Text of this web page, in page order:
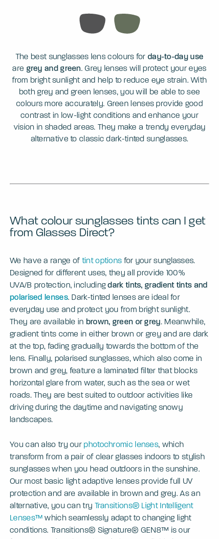
The best sunglasses lens colours for day-to-day use
are grey and green. Grey lenses will protect your eyes
from bright sunlight and help to reduce eye strain. With
both grey and green lenses, you will be able to see
colours more accurately. Green lenses provide good
contrast in low-light conditions and enhance your
vision in shaded areas. They make a trendy everyday
alternative to classic dark-tinted sunglasses.
What colour sunglasses tints can I get
from Glasses Direct?
We have a range of tint options for your sunglasses.
Designed for different uses, they all provide 100%
UVA/B protection, includingdark tints, gradient tints and
polarised lenses. Dark-tinted lenses are ideal for
everyday use and protect you from bright sunlight.
They are available in brown, green or grey. Meanwhile,
gradient tints come in either brown or grey and are dark
at the top, fading gradually towards the bottom of the
lens. Finally, polarised sunglasses, which also come in
brown and grey, feature a laminated filter that blocks
horizontal glare from water, such as the sea or wet
roads. They are best suited to outdoor activities like
driving during the daytime and navigating snowy
landscapes.
You can also try ourphotochromic lenses, which
transform from a pair of clear glasses indoors to stylish
sunglasses when you head outdoors in the sunshine.
Our most basic light adaptive lenses provide full UV
protection and are available in brown and grey. As an
alternative, you can try Transitions® Light Intelligent
Lenses™ which seamlessly adapt to changing light
conditions. Transitions® Signature® GEN8™ is our